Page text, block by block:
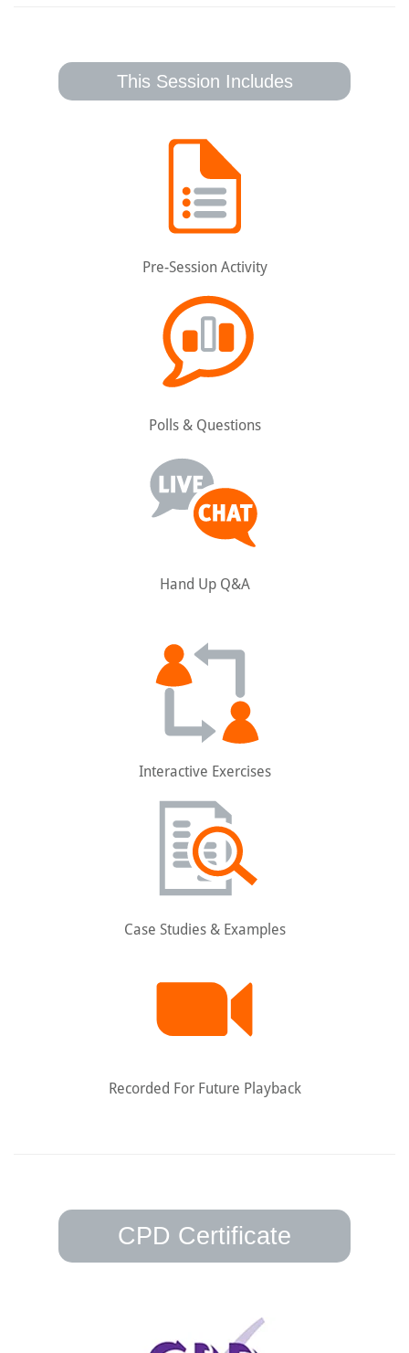
This Session Includes
Pre-Session Activity
Polls & Questions
Hand Up Q&A
Interactive Exercises
Case Studies & Examples
Recorded For Future Playback
CPD Certificate